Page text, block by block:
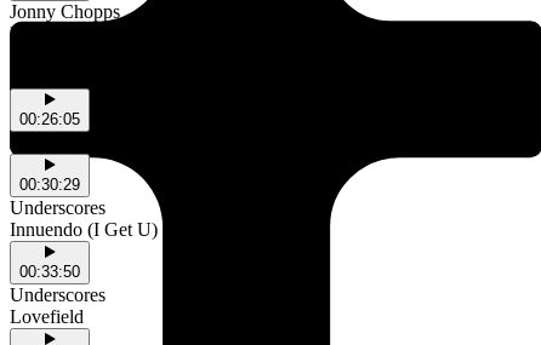
Jonny Chopps
NSW
00:26:05
Jimothy's Album of the Week - U by underscores
00:30:29
Underscores
Innuendo (I Get U)
00:33:50
Underscores
Lovefield